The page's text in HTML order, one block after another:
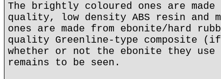
The brightly coloured ones are
quality, low density ABS resin and
ones are made from ebonite/hard
quality Greenline-type composite
whether or not the ebonite they use
remains to be seen.